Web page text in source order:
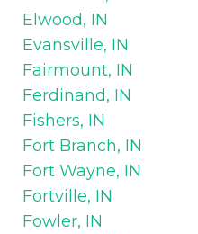
Elwood, IN
Evansville, IN
Fairmount, IN
Ferdinand, IN
Fishers, IN
Fort Branch, IN
Fort Wayne, IN
Fortville, IN
Fowler, IN